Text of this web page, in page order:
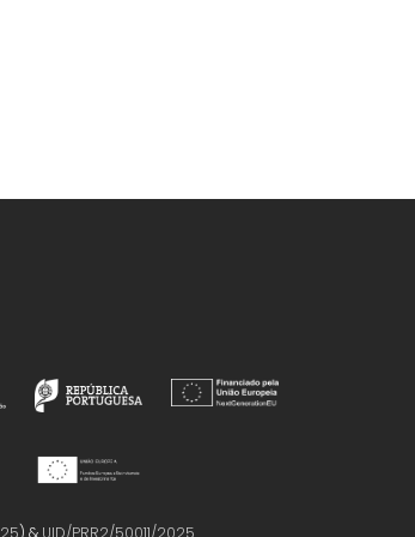
) & UID/PRR2/50011/2025